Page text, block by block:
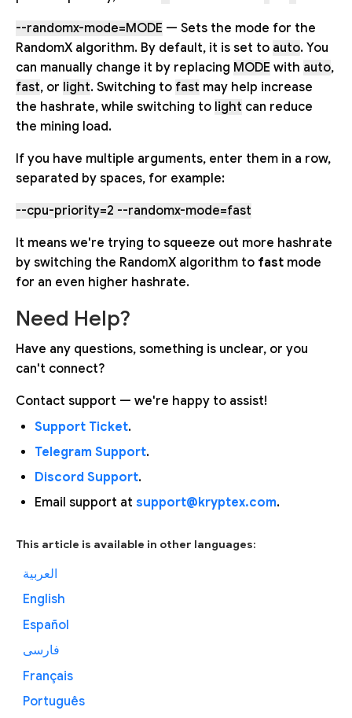
--randomx-mode=MODE — Sets the mode for the
RandomX algorithm. By default, it is set to auto. You
can manually change it by replacing MODE with auto,
fast, or light. Switching to fast may help increase
the hashrate, while switching to light can reduce
the mining load.
If you have multiple arguments, enter them in a row,
separated by spaces, for example:
--cpu-priority=2 --randomx-mode=fast
It means we're trying to squeeze out more hashrate
by switching the RandomX algorithm to fast mode
for an even higher hashrate.
Need Help?
Have any questions, something is unclear, or you
can't connect?
Contact support — we're happy to assist!
Support Ticket.
Telegram Support.
Discord Support.
Email support at support@kryptex.com.
This article is available in other languages:
العربية
English
Español
فارسی
Français
Português